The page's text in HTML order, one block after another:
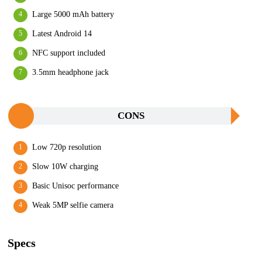
Large 5000 mAh battery
Latest Android 14
NFC support included
3.5mm headphone jack
CONS
Low 720p resolution
Slow 10W charging
Basic Unisoc performance
Weak 5MP selfie camera
Specs